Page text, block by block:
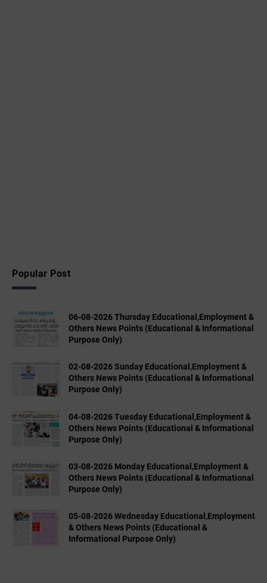
Popular Post
06-08-2026 Thursday Educational,Employment &
Others News Points (Educational & Informational
Purpose Only)
02-08-2026 Sunday Educational,Employment &
Others News Points (Educational & Informational
Purpose Only)
04-08-2026 Tuesday Educational,Employment &
Others News Points (Educational & Informational
Purpose Only)
03-08-2026 Monday Educational,Employment &
Others News Points (Educational & Informational
Purpose Only)
05-08-2026 Wednesday Educational,Employment
& Others News Points (Educational &
Informational Purpose Only)